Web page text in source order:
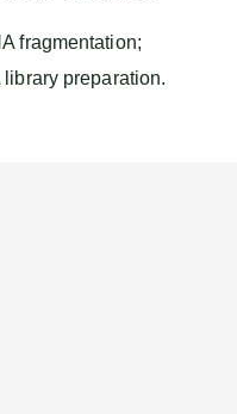
fragmentation;
library preparation.